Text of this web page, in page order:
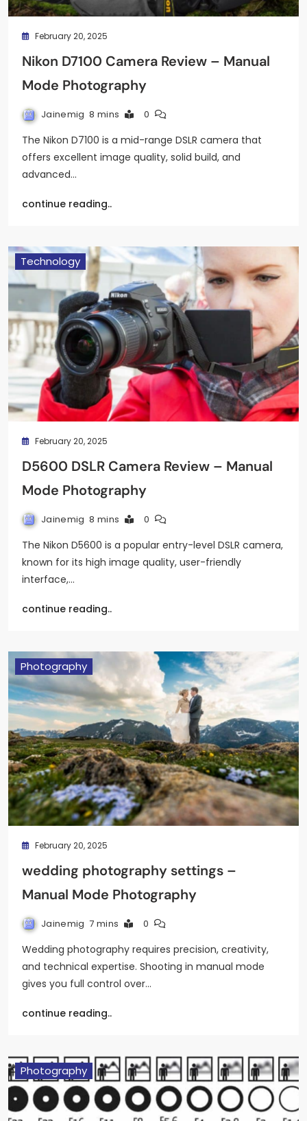
February 20, 2025
Nikon D7100 Camera Review – Manual
Mode Photography
Jainemig 8 mins 0
The Nikon D7100 is a mid-range DSLR camera that
offers excellent image quality, solid build, and
advanced…
continue reading..
Technology
February 20, 2025
D5600 DSLR Camera Review – Manual
Mode Photography
Jainemig 8 mins 0
The Nikon D5600 is a popular entry-level DSLR camera,
known for its high image quality, user-friendly
interface,…
continue reading..
Photography
February 20, 2025
wedding photography settings –
Manual Mode Photography
Jainemig 7 mins 0
Wedding photography requires precision, creativity,
and technical expertise. Shooting in manual mode
gives you full control over…
continue reading..
Photography